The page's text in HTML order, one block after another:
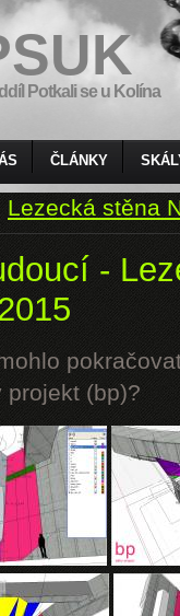
Potkali se u Kolína
ČLÁNKY
Lezecká stěna
-
projekt (bp)?